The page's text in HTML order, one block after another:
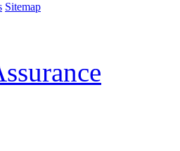
Sitemap